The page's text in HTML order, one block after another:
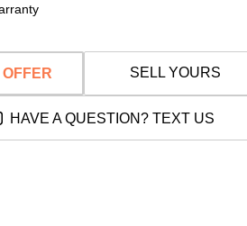
SELL YOURS
HAVE A QUESTION? TEXT US